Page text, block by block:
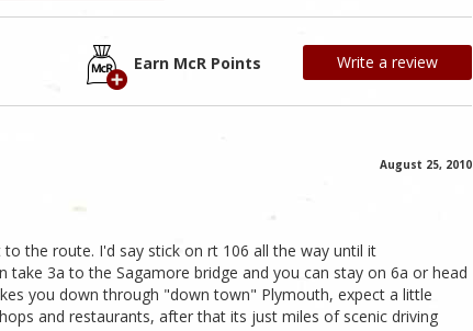
Earn McR Points Write a review
August 25, 2010
the route. I'd say stick on rt 106 all the way until it
take 3a to the Sagamore bridge and you can stay on 6a or head
you down through "down town" Plymouth, expect a little
and restaurants, after that its just miles of scenic driving